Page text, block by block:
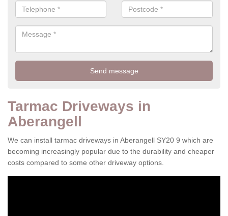
Tarmac Driveways in
Aberangell
We can install tarmac driveways in Aberangell SY20 9 which are
becoming increasingly popular due to the durability and cheaper
costs compared to some other driveway options.